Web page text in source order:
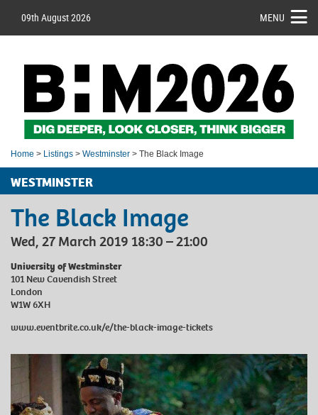
09th August 2026 MENU
Home > Listings > Westminster > The Black Image
WESTMINSTER
The Black Image
Wed, 27 March 2019 18:30 – 21:00
University of Westminster
101 New Cavendish Street
London
W1W 6XH
www.eventbrite.co.uk/e/the-black-image-tickets